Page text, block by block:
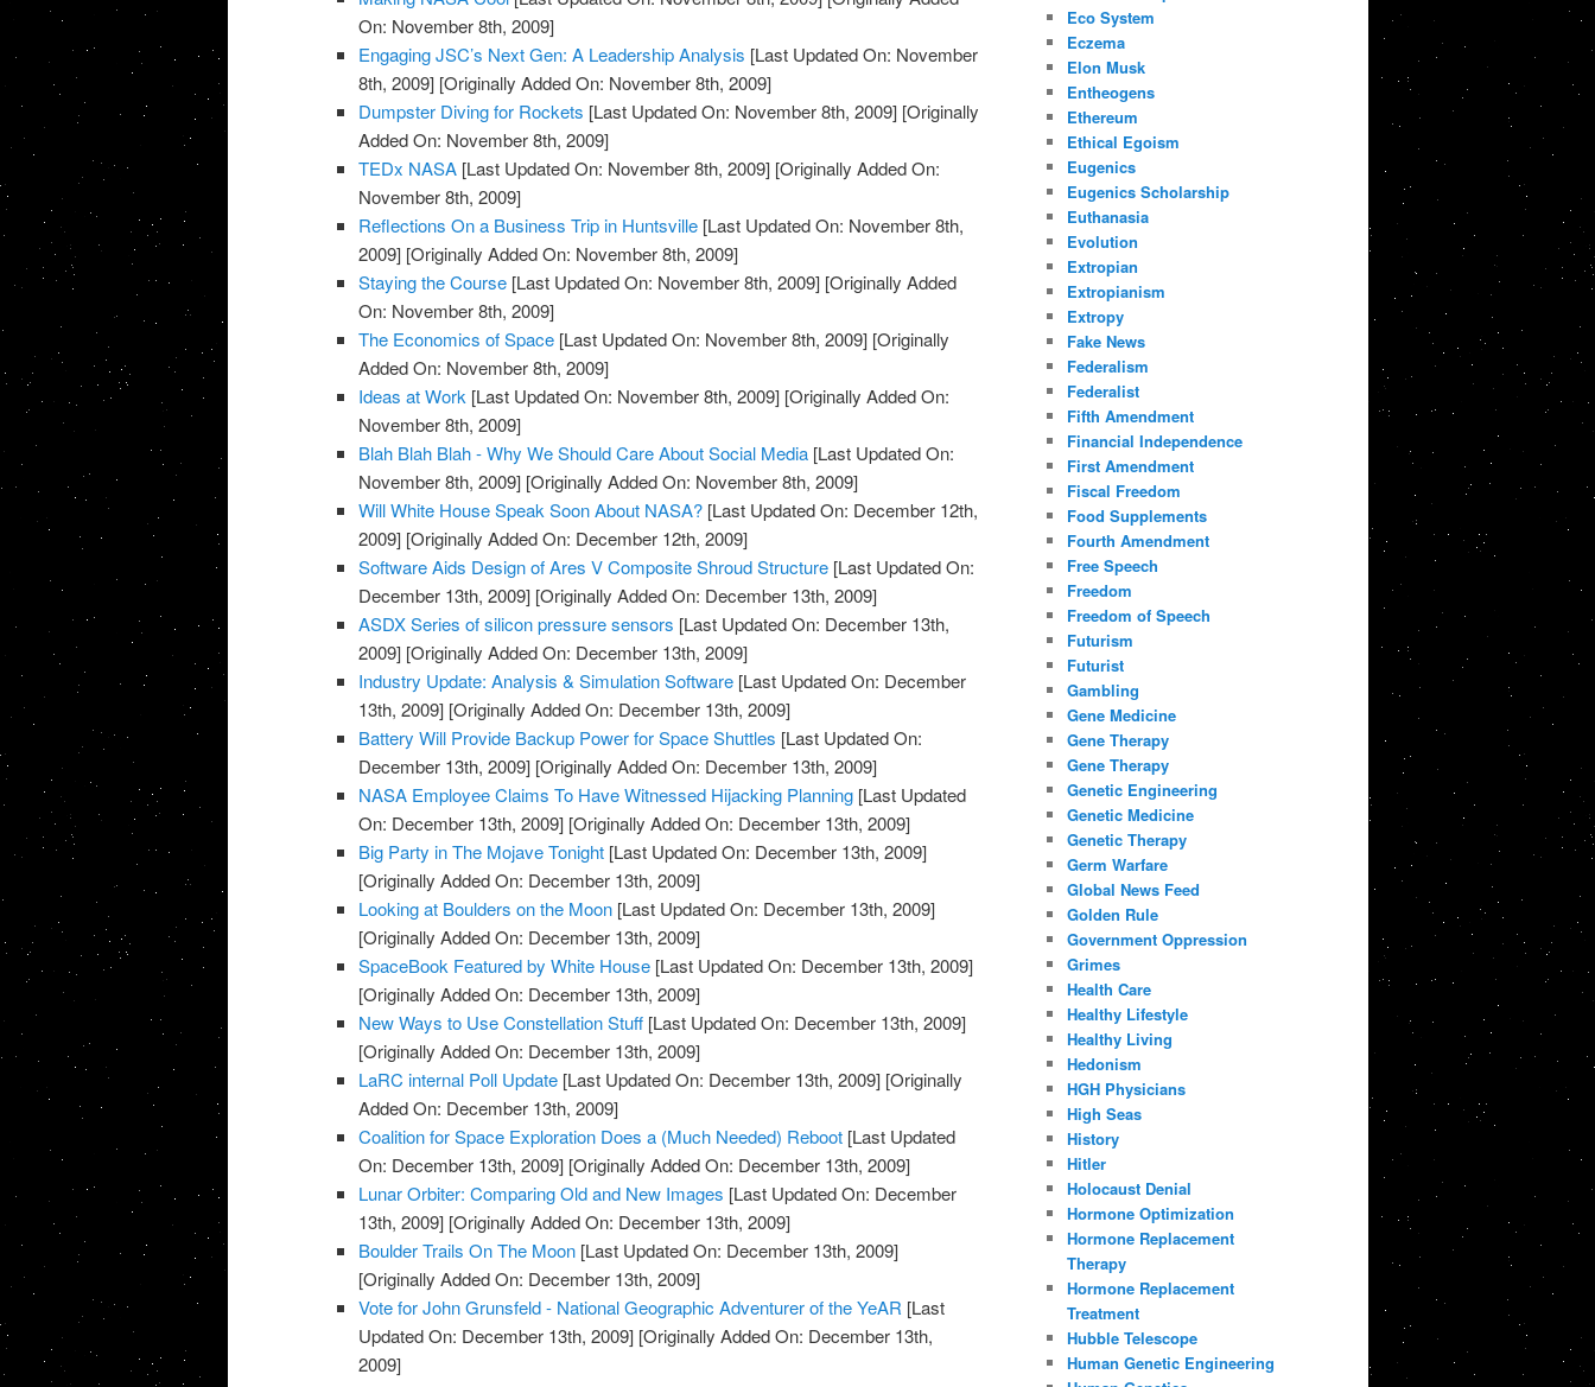
On: November 8th, 2009]
Engaging JSC’s Next Gen: A Leadership Analysis [Last Updated On: November
8th, 2009] [Originally Added On: November 8th, 2009]
Dumpster Diving for Rockets [Last Updated On: November 8th, 2009] [Originally
Added On: November 8th, 2009]
TEDx NASA [Last Updated On: November 8th, 2009] [Originally Added On:
November 8th, 2009]
Reflections On a Business Trip in Huntsville [Last Updated On: November 8th,
2009] [Originally Added On: November 8th, 2009]
Staying the Course [Last Updated On: November 8th, 2009] [Originally Added
On: November 8th, 2009]
The Economics of Space [Last Updated On: November 8th, 2009] [Originally
Added On: November 8th, 2009]
Ideas at Work [Last Updated On: November 8th, 2009] [Originally Added On:
November 8th, 2009]
Blah Blah Blah - Why We Should Care About Social Media [Last Updated On:
November 8th, 2009] [Originally Added On: November 8th, 2009]
Will White House Speak Soon About NASA? [Last Updated On: December 12th,
2009] [Originally Added On: December 12th, 2009]
Software Aids Design of Ares V Composite Shroud Structure [Last Updated On:
December 13th, 2009] [Originally Added On: December 13th, 2009]
ASDX Series of silicon pressure sensors [Last Updated On: December 13th,
2009] [Originally Added On: December 13th, 2009]
Industry Update: Analysis & Simulation Software [Last Updated On: December
13th, 2009] [Originally Added On: December 13th, 2009]
Battery Will Provide Backup Power for Space Shuttles [Last Updated On:
December 13th, 2009] [Originally Added On: December 13th, 2009]
NASA Employee Claims To Have Witnessed Hijacking Planning [Last Updated
On: December 13th, 2009] [Originally Added On: December 13th, 2009]
Big Party in The Mojave Tonight [Last Updated On: December 13th, 2009]
[Originally Added On: December 13th, 2009]
Looking at Boulders on the Moon [Last Updated On: December 13th, 2009]
[Originally Added On: December 13th, 2009]
SpaceBook Featured by White House [Last Updated On: December 13th, 2009]
[Originally Added On: December 13th, 2009]
New Ways to Use Constellation Stuff [Last Updated On: December 13th, 2009]
[Originally Added On: December 13th, 2009]
LaRC internal Poll Update [Last Updated On: December 13th, 2009] [Originally
Added On: December 13th, 2009]
Coalition for Space Exploration Does a (Much Needed) Reboot [Last Updated
On: December 13th, 2009] [Originally Added On: December 13th, 2009]
Lunar Orbiter: Comparing Old and New Images [Last Updated On: December
13th, 2009] [Originally Added On: December 13th, 2009]
Boulder Trails On The Moon [Last Updated On: December 13th, 2009]
[Originally Added On: December 13th, 2009]
Vote for John Grunsfeld - National Geographic Adventurer of the YeAR [Last
Updated On: December 13th, 2009] [Originally Added On: December 13th,
2009]
Eco System
Eczema
Elon Musk
Entheogens
Ethereum
Ethical Egoism
Eugenics
Eugenics Scholarship
Euthanasia
Evolution
Extropian
Extropianism
Extropy
Fake News
Federalism
Federalist
Fifth Amendment
Financial Independence
First Amendment
Fiscal Freedom
Food Supplements
Fourth Amendment
Free Speech
Freedom
Freedom of Speech
Futurism
Futurist
Gambling
Gene Medicine
Gene Therapy
Gene Therapy
Genetic Engineering
Genetic Medicine
Genetic Therapy
Germ Warfare
Global News Feed
Golden Rule
Government Oppression
Grimes
Health Care
Healthy Lifestyle
Healthy Living
Hedonism
HGH Physicians
High Seas
History
Hitler
Holocaust Denial
Hormone Optimization
Hormone Replacement
Therapy
Hormone Replacement
Treatment
Hubble Telescope
Human Genetic Engineering